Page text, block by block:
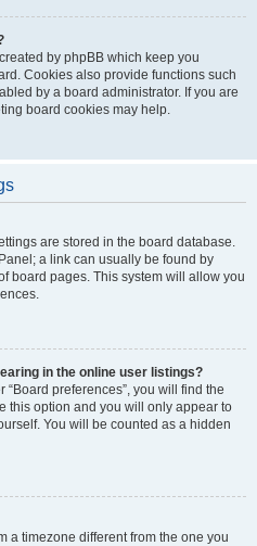
by phpBB which keep you
Cookies also provide functions such
by a board administrator. If you are
board cookies may help.
are stored in the board database.
a link can usually be found by
board pages. This system will allow you
in the online user listings?
preferences”, you will find the
this option and you will only appear to
You will be counted as a hidden
a timezone different from the one you